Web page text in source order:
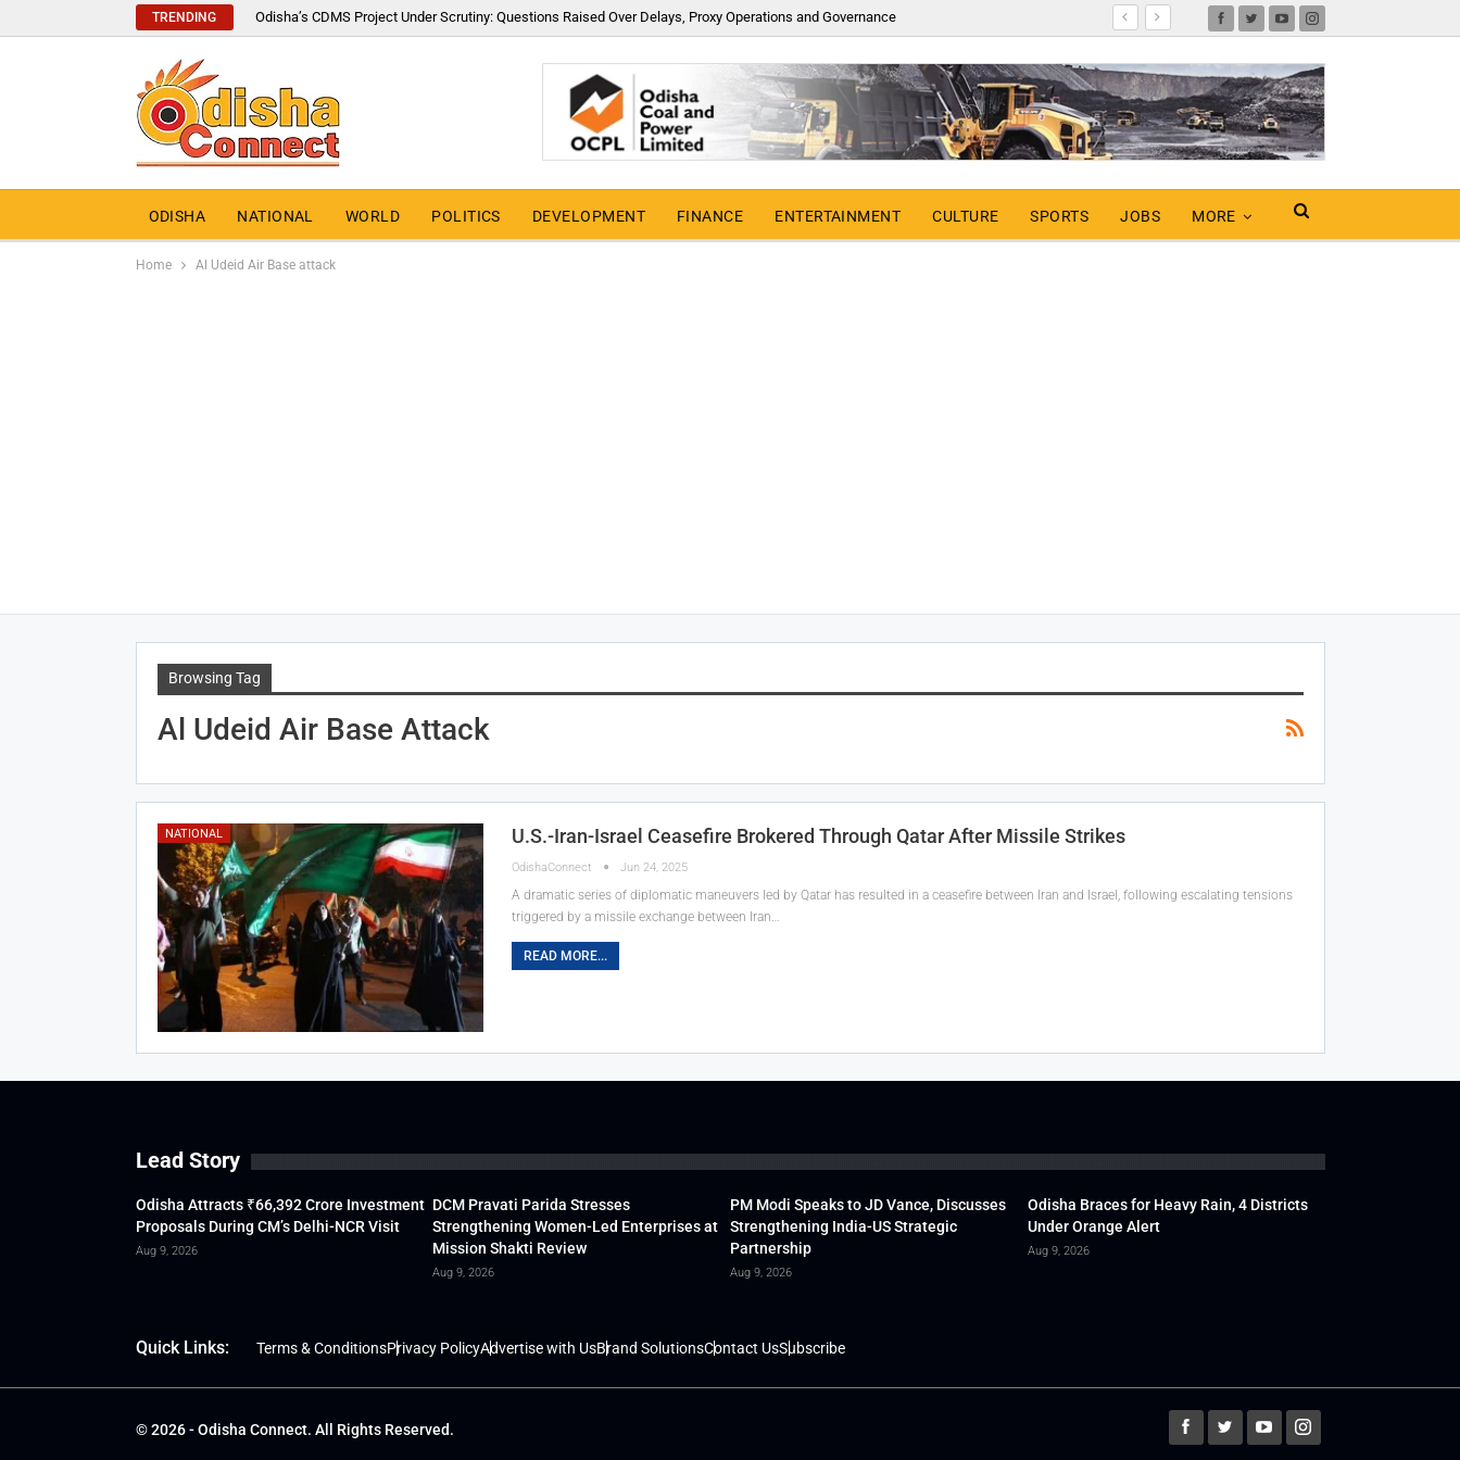
TRENDING Odisha’s CDMS Project Under Scrutiny: Questions Raised Over Delays, Proxy Operations and Governance
ODISHA NATIONAL WORLD POLITICS DEVELOPMENT FINANCE ENTERTAINMENT CULTURE SPORTS JOBS MORE
Home Al Udeid Air Base attack
Browsing Tag
Al Udeid Air Base Attack
NATIONAL U.S.-Iran-Israel Ceasefire Brokered Through Qatar After Missile Strikes
OdishaConnect Jun 24, 2025
A dramatic series of diplomatic maneuvers led by Qatar has resulted in a ceasefire between Iran and Israel, following escalating tensions
triggered by a missile exchange between Iran…
READ MORE...
Lead Story
Odisha Attracts ₹66,392 Crore Investment
Proposals During CM’s Delhi-NCR Visit
Aug 9, 2026
DCM Pravati Parida Stresses
Strengthening Women-Led Enterprises at
Mission Shakti Review
Aug 9, 2026
PM Modi Speaks to JD Vance, Discusses
Strengthening India-US Strategic
Partnership
Aug 9, 2026
Odisha Braces for Heavy Rain, 4 Districts
Under Orange Alert
Aug 9, 2026
Quick Links: Terms & ConditionsPrivacy PolicyAdvertise with UsBrand SolutionsContact UsSubscribe
© 2026 - Odisha Connect. All Rights Reserved.